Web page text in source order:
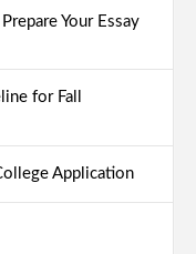
Your Essay
for Fall
Application